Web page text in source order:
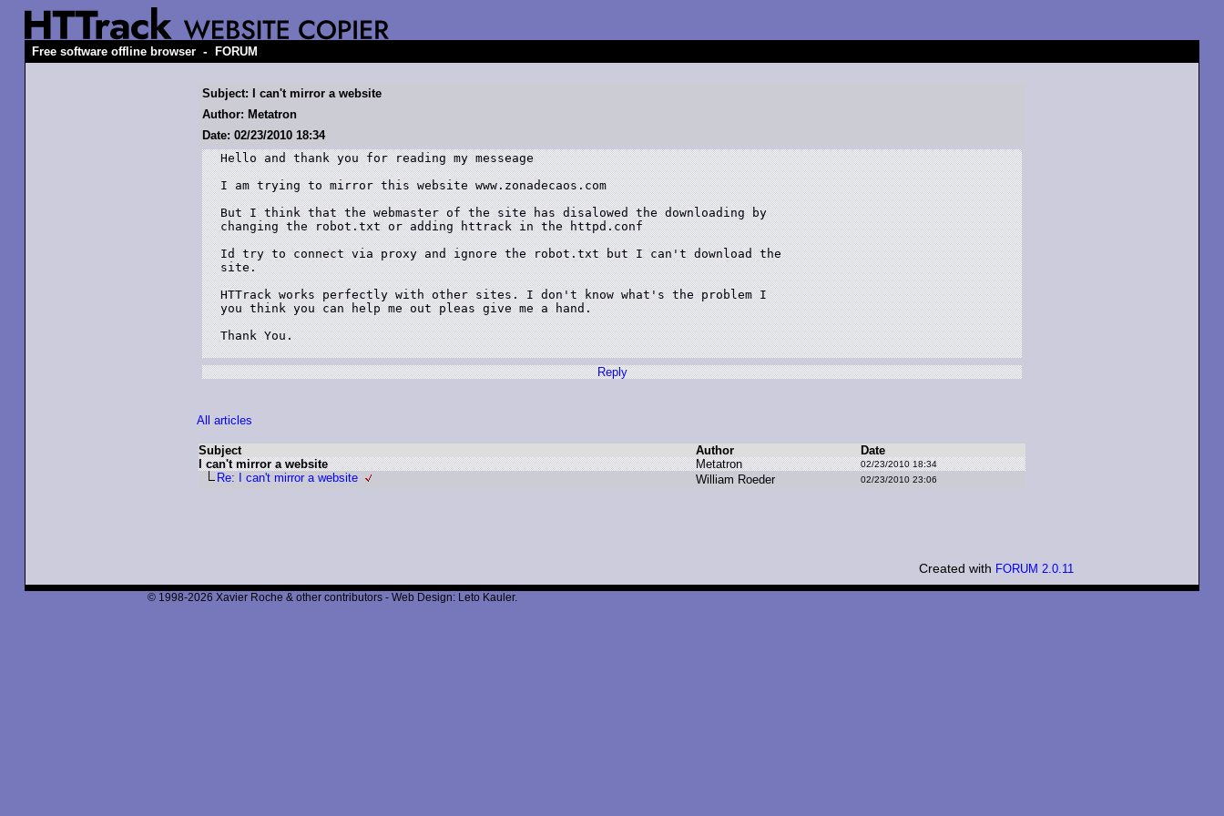
Free software offline browser - FORUM
Subject: I can't mirror a website
Author: Metatron
Date: 02/23/2010 18:34
Hello and thank you for reading my messeage
I am trying to mirror this website www.zonadecaos.com
But I think that the webmaster of the site has disalowed the downloading by
changing the robot.txt or adding httrack in the httpd.conf
Id try to connect via proxy and ignore the robot.txt but I can't download the
site.
HTTrack works perfectly with other sites. I don't know what's the problem I
you think you can help me out pleas give me a hand.
Thank You.
Reply
All articles
Subject Author
Date
I can't mirror a website
Metatron 02/23/2010 18:34
Re: I can't mirror a website William Roeder 02/23/2010 23:06
Created with FORUM 2.0.11
© 1998-2026 Xavier Roche & other contributors - Web Design: Leto Kauler.